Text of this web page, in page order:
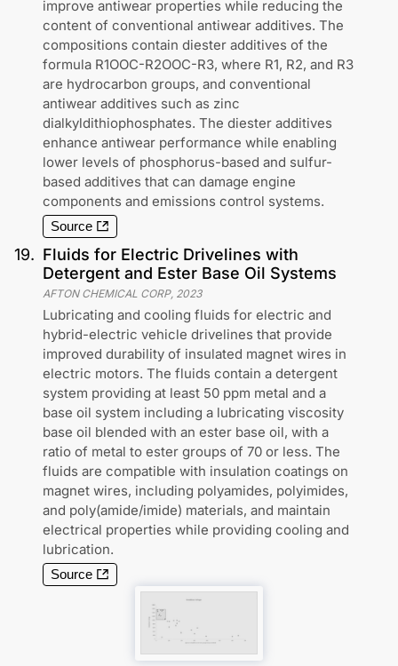
improve antiwear properties while reducing the
content of conventional antiwear additives. The
compositions contain diester additives of the
formula R1OOC-R2OOC-R3, where R1, R2, and R3
are hydrocarbon groups, and conventional
antiwear additives such as zinc
dialkyldithiophosphates. The diester additives
enhance antiwear performance while enabling
lower levels of phosphorus-based and sulfur-
based additives that can damage engine
components and emissions control systems.
Source
19. Fluids for Electric Drivelines with
Detergent and Ester Base Oil Systems
AFTON CHEMICAL CORP, 2023
Lubricating and cooling fluids for electric and
hybrid-electric vehicle drivelines that provide
improved durability of insulated magnet wires in
electric motors. The fluids contain a detergent
system providing at least 50 ppm metal and a
base oil system including a lubricating viscosity
base oil blended with an ester base oil, with a
ratio of metal to ester groups of 70 or less. The
fluids are compatible with insulation coatings on
magnet wires, including polyamides, polyimides,
and poly(amide/imide) materials, and maintain
electrical properties while providing cooling and
lubrication.
Source